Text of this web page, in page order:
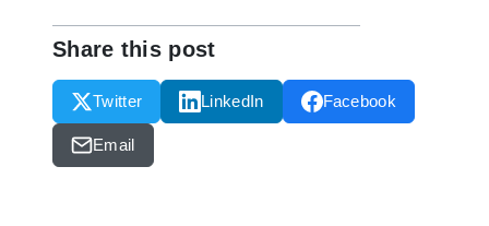
Share this post
Twitter LinkedIn Facebook
Email